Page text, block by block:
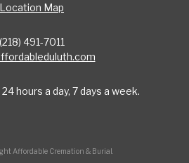
Location Map
(218) 491-7011
hours a day, 7 days a week.
Affordable Cremation & Burial.